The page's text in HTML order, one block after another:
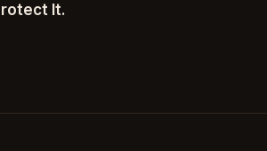
It.